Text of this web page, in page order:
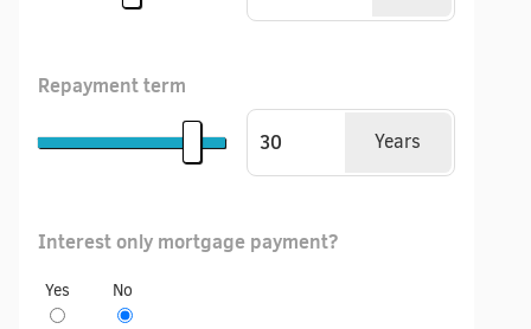
Repayment term
Years
Interest only mortgage payment?
Yes No